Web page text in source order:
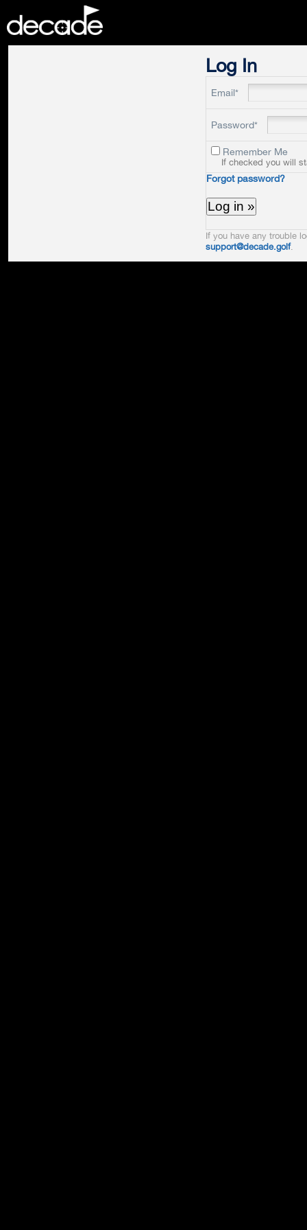
Log In
Email*
Password*
Remember Me
If checked you will
Forgot password?
If you have any trouble
support@decade.golf.